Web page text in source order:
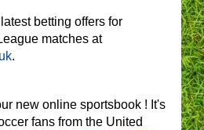
betting offers for
matches at
.
new online sportsbook ! It's
fans from the United